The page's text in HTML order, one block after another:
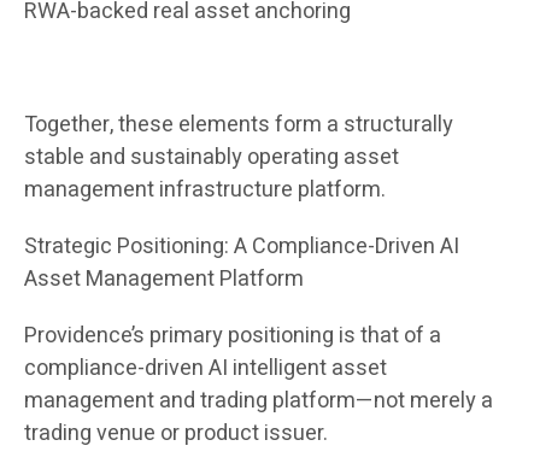
RWA-backed real asset anchoring
Together, these elements form a structurally
stable and sustainably operating asset
management infrastructure platform.
Strategic Positioning: A Compliance-Driven AI
Asset Management Platform
Providence’s primary positioning is that of a
compliance-driven AI intelligent asset
management and trading platform—not merely a
trading venue or product issuer.